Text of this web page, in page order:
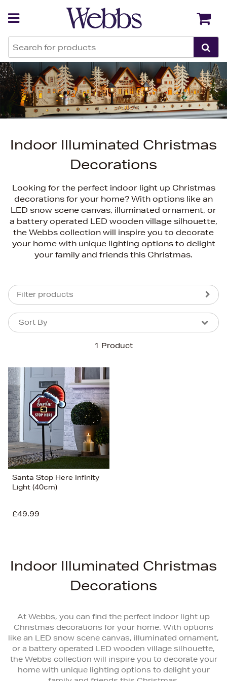
Indoor Illuminated Christmas
Decorations
Looking for the perfect indoor light up Christmas
decorations for your home? With options like an
LED snow scene canvas, illuminated ornament, or
a battery operated LED wooden village silhouette,
the Webbs collection will inspire you to decorate
your home with unique lighting options to delight
your family and friends this Christmas.
Filter products
1 Product
Sort By
Sort By
Bestsellers
Price (High-Low)
Price (Low-High)
Alphabet (A-z)
Alphabet (Z-a)
Santa Stop Here Infinity
Light (40cm)
£49.99
Indoor Illuminated Christmas
Decorations
At Webbs, you can find the perfect indoor light up
Christmas decorations for your home. With options
like an LED snow scene canvas, illuminated ornament,
or a battery operated LED wooden village silhouette,
the Webbs collection will inspire you to decorate your
home with unique lighting options to delight your
Back Back